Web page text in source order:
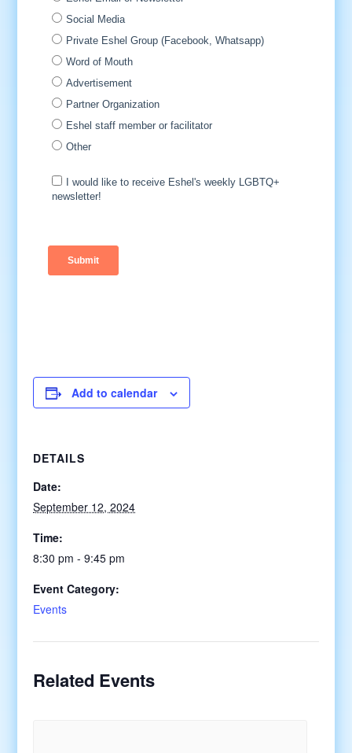
Add to calendar
DETAILS
Date:
September 12, 2024
Time:
8:30 pm - 9:45 pm
Event Category:
Events
Related Events